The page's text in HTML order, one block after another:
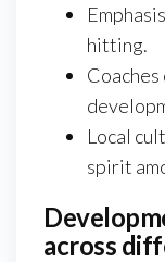
hitting.
Local
spirit
across